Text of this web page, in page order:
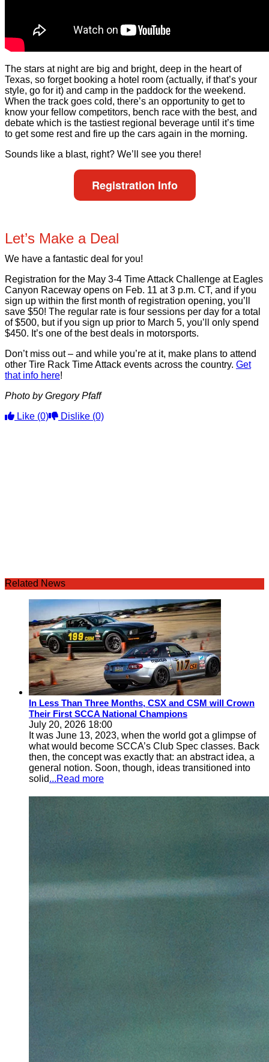
The stars at night are big and bright, deep in the heart of
Texas, so forget booking a hotel room (actually, if that’s your
style, go for it) and camp in the paddock for the weekend.
When the track goes cold, there’s an opportunity to get to
know your fellow competitors, bench race with the best, and
debate which is the tastiest regional beverage until it’s time
to get some rest and fire up the cars again in the morning.
Sounds like a blast, right? We’ll see you there!
Registration Info
Let’s Make a Deal
We have a fantastic deal for you!
Registration for the May 3-4 Time Attack Challenge at Eagles
Canyon Raceway opens on Feb. 11 at 3 p.m. CT, and if you
sign up within the first month of registration opening, you’ll
save $50! The regular rate is four sessions per day for a total
of $500, but if you sign up prior to March 5, you’ll only spend
$450. It’s one of the best deals in motorsports.
Don’t miss out – and while you’re at it, make plans to attend
other Tire Rack Time Attack events across the country. Get
that info here!
Photo by Gregory Pfaff
Like (0) Dislike (0)
Related News
In Less Than Three Months, CSX and CSM will Crown
Their First SCCA National Champions
July 20, 2026 18:00
It was June 13, 2023, when the world got a glimpse of
what would become SCCA’s Club Spec classes. Back
then, the concept was exactly that: an abstract idea, a
general notion. Soon, though, ideas transitioned into
solid...Read more